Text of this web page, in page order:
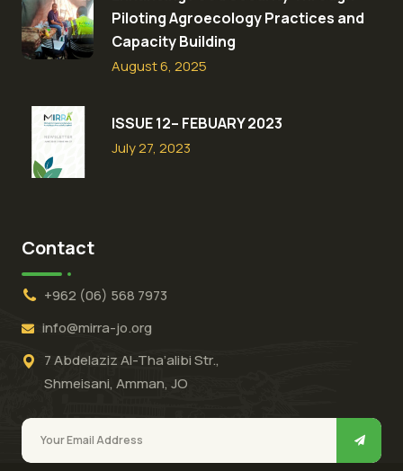
Piloting Agroecology Practices and
Capacity Building​
August 6, 2025
ISSUE 12– FEBUARY 2023
July 27, 2023
Contact
+962 (06) 568 7973
info@mirra-jo.org
7 Abdelaziz Al-Tha’alibi Str.,
Shmeisani, Amman, JO